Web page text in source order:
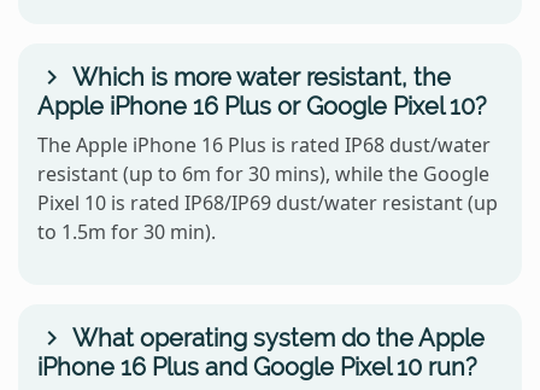
Which is more water resistant, the
Apple iPhone 16 Plus or Google Pixel 10?
The Apple iPhone 16 Plus is rated IP68 dust/water
resistant (up to 6m for 30 mins), while the Google
Pixel 10 is rated IP68/IP69 dust/water resistant (up
to 1.5m for 30 min).
What operating system do the Apple
iPhone 16 Plus and Google Pixel 10 run?